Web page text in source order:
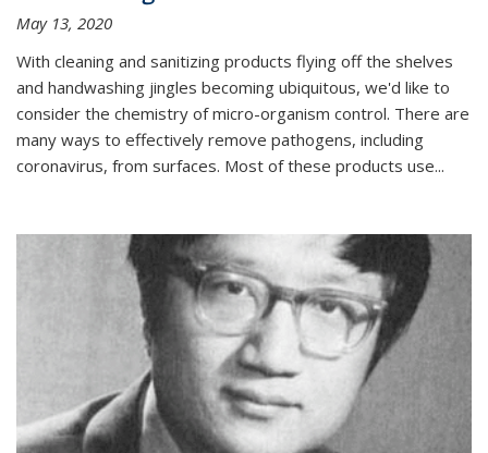
May 13, 2020
With cleaning and sanitizing products flying off the shelves
and handwashing jingles becoming ubiquitous, we'd like to
consider the chemistry of micro-organism control. There are
many ways to effectively remove pathogens, including
coronavirus, from surfaces. Most of these products use...